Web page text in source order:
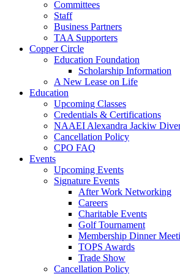
Committees
Staff
Business Partners
TAA Supporters
Copper Circle
Education Foundation
Scholarship Information
A New Lease on Life
Education
Upcoming Classes
Credentials & Certifications
NAAEI Alexandra Jackiw
Cancellation Policy
CPO FAQ
Events
Upcoming Events
Signature Events
After Work Networking
Careers
Charitable Events
Golf Tournament
Membership Dinner
TOPS Awards
Trade Show
Cancellation Policy